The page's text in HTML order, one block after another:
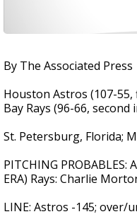
By The Associated Press
Houston Astros (107-
Bay Rays (96-66, second
St. Petersburg, Florida;
PITCHING PROBABLES:
ERA) Rays: Charlie
LINE: Astros -145; over/